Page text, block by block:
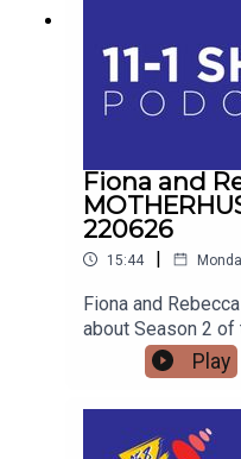
Fiona and
220626
15:44 |
Fiona and
about Season 2
exposing the
parenting and
Play